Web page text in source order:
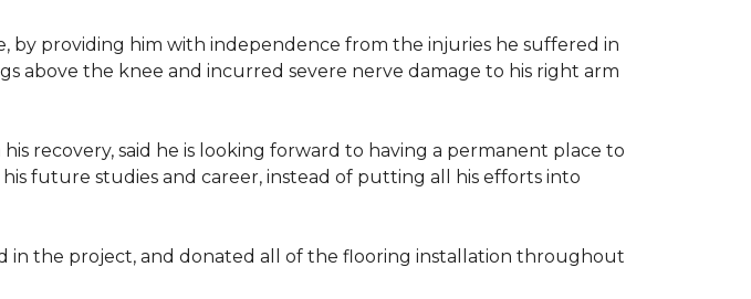
by providing him with independence from the injuries he suffered in
above the knee and incurred severe nerve damage to his right arm
recovery, said he is looking forward to having a permanent place to
future studies and career, instead of putting all his efforts into
in the project, and donated all of the flooring installation throughout